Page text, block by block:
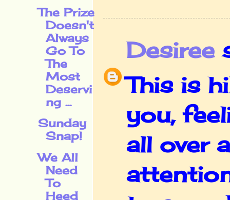
Desiree
This is
you,
all over
The Prize
Doesn't
Always
Go To
The
Most
Deservi
ng ...
Sunday
Snap!
We All
Need
To
Heed